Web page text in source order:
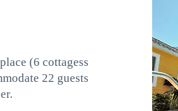
(6 cottagess
22 guests